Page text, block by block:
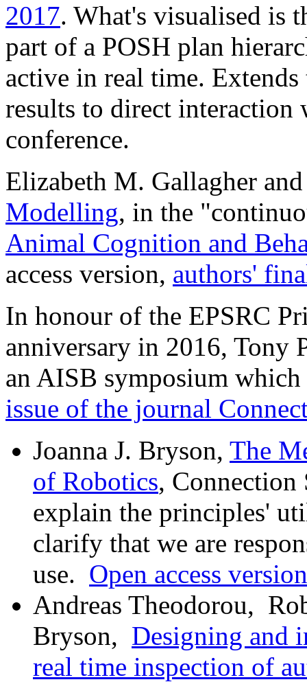
2017. What's visualised is
part of a POSH plan
active in real time.
results to direct
conference.
Elizabeth M. Gallagher
Modelling, in the
Animal Cognition and
access version, authors'
In honour of the EPSRC
anniversary in 2016, Tony
an AISB symposium
issue of the journal
Joanna J. Bryson, The
of Robotics, Connection
explain the principles'
clarify that we are
use. Open access version
Andreas Theodorou,
Bryson, Designing and
real time inspection of